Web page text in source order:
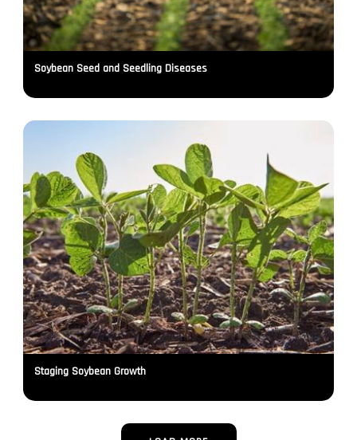
Soybean Seed and Seedling Diseases
Staging Soybean Growth